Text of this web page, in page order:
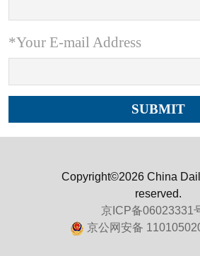
*Your E-mail Address
Copyright©2026 China
reserved.
京ICP备06023331
京公网安备